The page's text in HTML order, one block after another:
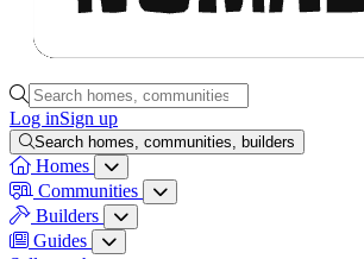
Search homes, communities, builders and guides
Log inSign up
Search homes, communities, builders
Homes Homes menu
Communities Communities menu
Builders Builders menu
Guides Guides menu